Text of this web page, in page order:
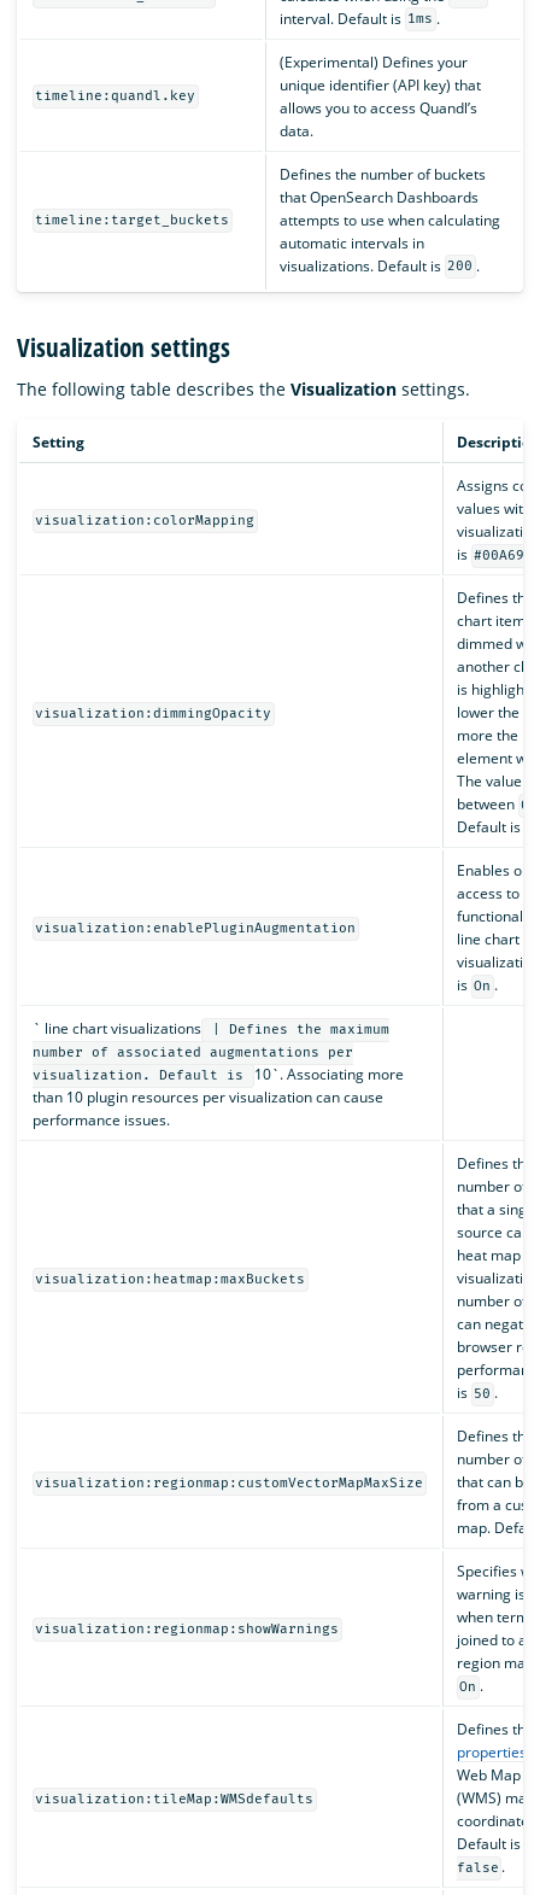
interval. Default is 1ms .
timeline:quandl.key
(Experimental) Defines your
unique identifier (API key) that
allows you to access Quandl’s
data.
timeline:target_buckets
Defines the number of buckets
that OpenSearch Dashboards
attempts to use when calculating
automatic intervals in
visualizations. Default is 200 .
Visualization settings
The following table describes the Visualization settings.
Setting Description
visualization:colorMapping
Assigns
values
is #00A69B
visualization:dimmingOpacity
Defines the
chart items
dimmed
another
is
lower the
more the
element
The value
between 0
Default is
visualization:enablePluginAugmentation
Enables or
access to
line chart
is On .
` line chart visualizations
| Defines the maximum
number of associated augmentations per
visualization. Default is
10`. Associating more
than 10 plugin resources per visualization can cause
performance issues.
visualization:heatmap:maxBuckets
Defines the
number of
that a
source can
heat map
number of
can
browser
is 50 .
visualization:regionmap:customVectorMapMaxSize
Defines the
number of
that can be
from a
map.
visualization:regionmap:showWarnings
Specifies
warning is
when terms
joined to a
region
On .
visualization:tileMap:WMSdefaults
Defines the
properties
Web Map
(WMS)
coordinate
Default is
false .